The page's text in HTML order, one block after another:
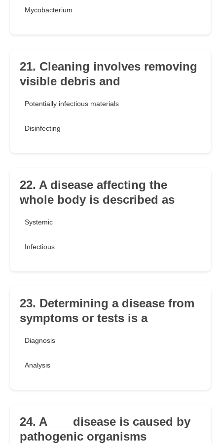
Mycobacterium
21. Cleaning involves removing
visible debris and
Potentially infectious materials
Disinfecting
22. A disease affecting the
whole body is described as
Systemic
Infectious
23. Determining a disease from
symptoms or tests is a
Diagnosis
Analysis
24. A ___ disease is caused by
pathogenic organisms